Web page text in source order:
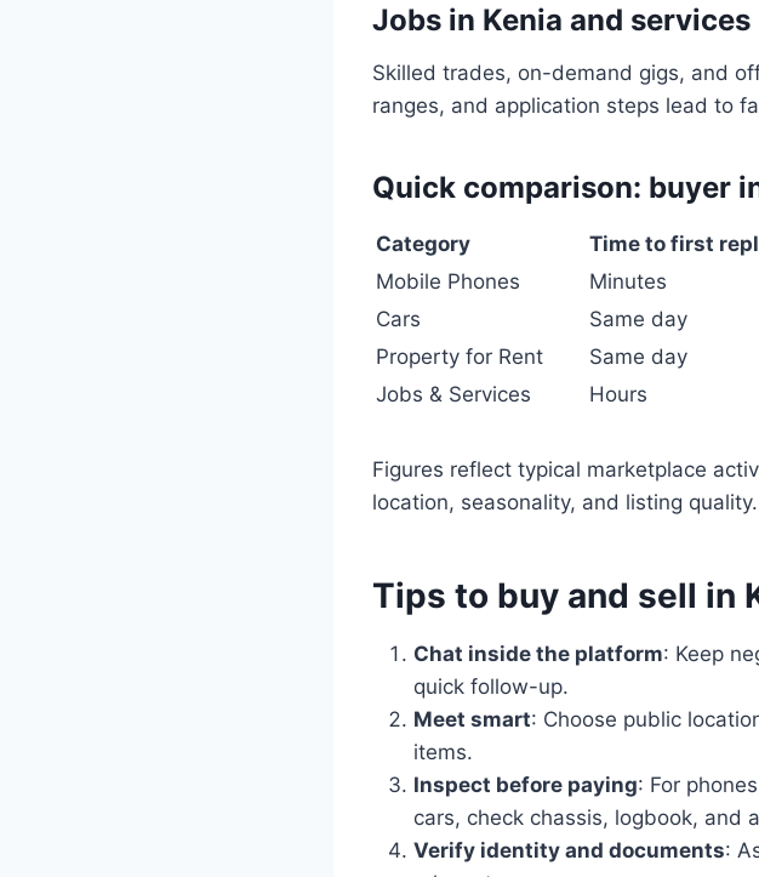
Jobs in Kenia and services
Skilled trades, on-demand gigs, and
ranges, and application steps lead to
Quick comparison: buyer
Category Time to first
Mobile Phones
Minutes
Cars
Same day
Property for Rent
Same day
Jobs & Services
Hours
Figures reflect typical marketplace
location, seasonality, and listing quality.
Tips to buy and sell in
Chat inside the platform: Keep
quick follow-up.
Meet smart: Choose public
items.
Inspect before paying: For
cars, check chassis, logbook, and
Verify identity and documents: